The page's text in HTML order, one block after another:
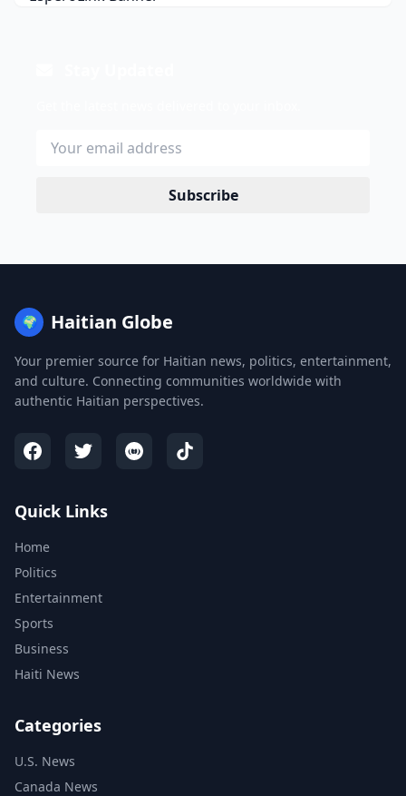
Subscribe
🌍 Haitian Globe
Your premier source for Haitian news, politics, entertainment,
and culture. Connecting communities worldwide with
authentic Haitian perspectives.
Quick Links
Home
Politics
Entertainment
Sports
Business
Haiti News
Categories
U.S. News
Canada News